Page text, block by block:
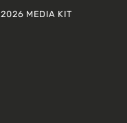
2026 MEDIA KIT